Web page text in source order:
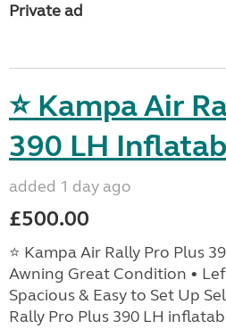
Private ad
⭐ Kampa Air
390 LH
added 1 day ago
£500.00
⭐ Kampa Air Rally Pro Plus
Awning Great Condition •
Spacious & Easy to Set Up
Rally Pro Plus 390 LH